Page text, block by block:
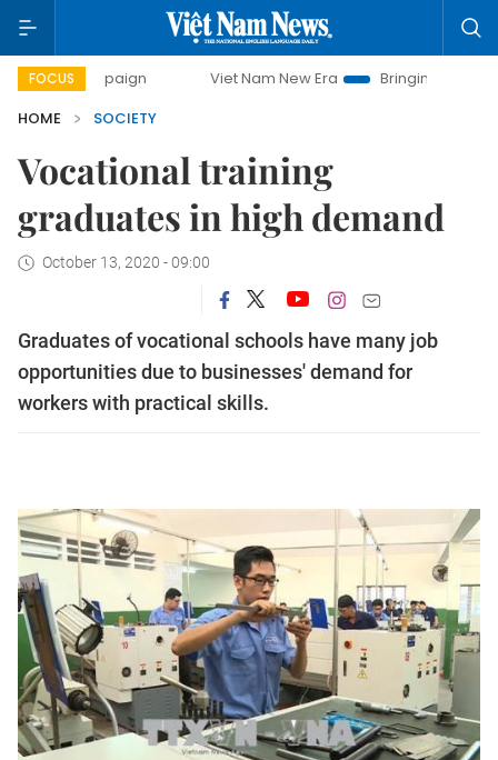
FOCUS Viet Nam New Era
Bringing Resolutions to Life
HOME
SOCIETY
Vocational training
graduates in high demand
October 13, 2020 - 09:00
Graduates of vocational schools have many job
opportunities due to businesses' demand for
workers with practical skills.